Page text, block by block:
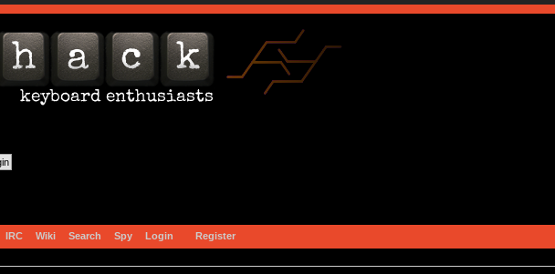
IRC Wiki Search Spy Login Register